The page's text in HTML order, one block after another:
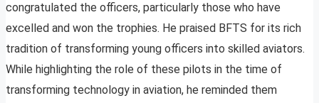
congratulated the officers, particularly those who have
excelled and won the trophies. He praised BFTS for its rich
tradition of transforming young officers into skilled aviators.
While highlighting the role of these pilots in the time of
transforming technology in aviation, he reminded them